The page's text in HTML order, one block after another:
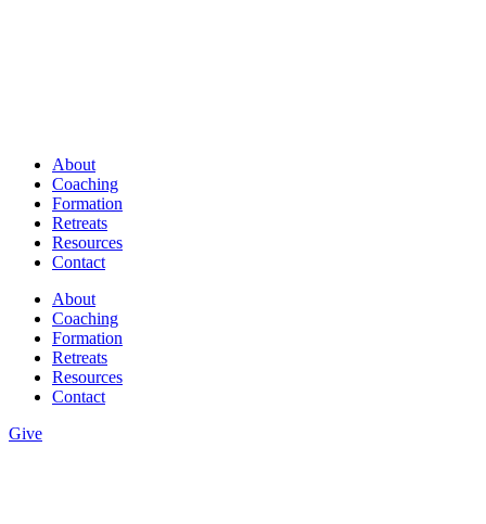
About
Coaching
Formation
Retreats
Resources
Contact
About
Coaching
Formation
Retreats
Resources
Contact
Give